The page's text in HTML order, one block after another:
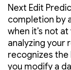
Next Edit
completion by
when it’s not
analyzing your
recognizes
you modify a